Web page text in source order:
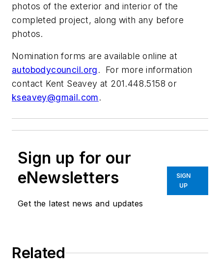
photos of the exterior and interior of the
completed project, along with any before
photos.
Nomination forms are available online at
autobodycouncil.org. For more information
contact Kent Seavey at 201.448.5158 or
kseavey@gmail.com.
Sign up for our
eNewsletters
Get the latest news and updates
SIGN
UP
Related